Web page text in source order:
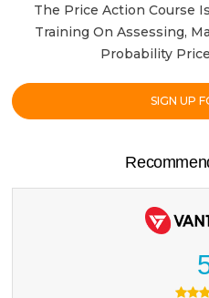
The Price Action Course
Training On Assessing,
Probability
SIGN UP